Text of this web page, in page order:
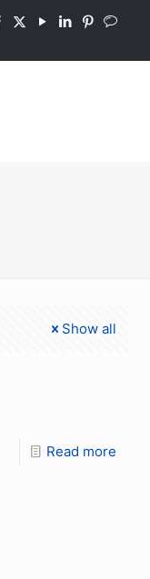
Show all
Read more